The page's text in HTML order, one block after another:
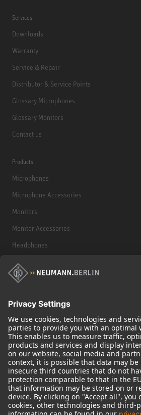
Services
Downloads
Warranty
Service & Repair
Distributor & Service Points
Glossary Microphones
Glossary Monitors
Contact us
Products
Microphones
Microphone Accessories
Monitors
Monitor Accessories
Headphones
Historical Products
Audio Interface
© 2018 - 2026Georg Neumann GmbH